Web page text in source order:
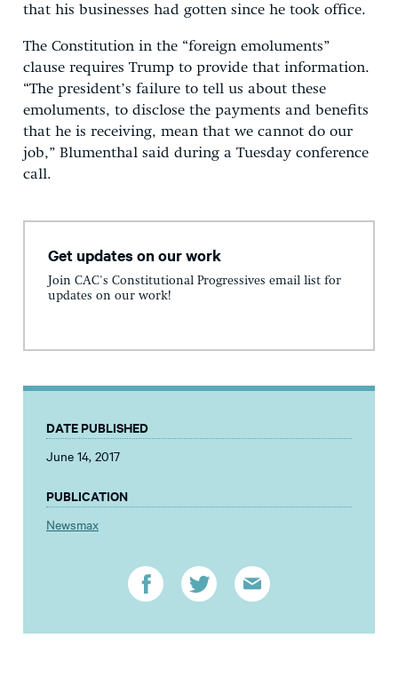
that his businesses had gotten since he took office.
The Constitution in the “foreign emoluments”
clause requires Trump to provide that information.
“The president’s failure to tell us about these
emoluments, to disclose the payments and benefits
that he is receiving, mean that we cannot do our
job,” Blumenthal said during a Tuesday conference
call.
Get updates on our work
Join CAC's Constitutional Progressives email list for
updates on our work!
DATE PUBLISHED
June 14, 2017
PUBLICATION
Newsmax